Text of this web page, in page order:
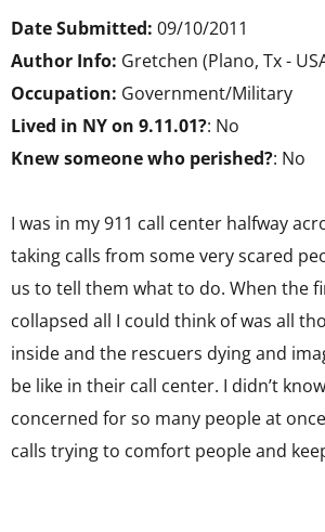
Date Submitted: 09/10/2011
Author Info: Gretchen (Plano, Tx -
Occupation: Government/Military
Lived in NY on 9.11.01?: No
Knew someone who perished?: No
I was in my 911 call center halfway
taking calls from some very scared
us to tell them what to do. When the
collapsed all I could think of was all
inside and the rescuers dying and
be like in their call center. I didn’t
concerned for so many people at
calls trying to comfort people and